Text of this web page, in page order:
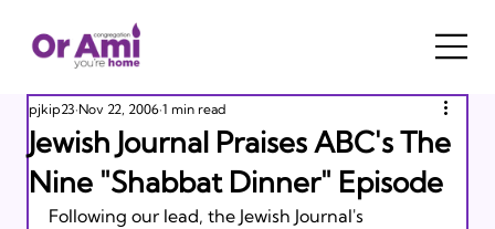
Jewish Journal Praises ABC's The
Nine "Shabbat Dinner" Episode
pjkip23 Nov 22, 2006 1 min read
Following our lead, the Jewish Journal's